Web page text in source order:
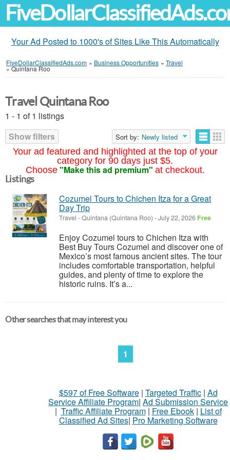
Your Ad Posted to 1000's of Sites Like This Automatically
FiveDollarClassifiedAds.com » Business Opportunities » Travel
»Quintana Roo
Your ad featured and highlighted at the top of your
category for 90 days just $5.
Choose "Make this ad premium" at checkout.
Travel Quintana Roo
1 - 1 of 1 listings
Show filters
Sort by: Newly listed
Listings
Cozumel Tours to Chichen Itza for a Great
Day Trip
Travel -Quintana (Quintana Roo) -July 22, 2026 Free
Enjoy Cozumel tours to Chichen Itza with
Best Buy Tours Cozumel and discover one of
Mexico’s most famous ancient sites. The tour
includes comfortable transportation, helpful
guides, and plenty of time to explore the
historic ruins. It’s a...
Other searches that may interest you
1
$597 of Free Software| Targeted Traffic| Ad
Service Affiliate Program| Ad Submission Service
| Traffic Affiliate Program| Free Ebook| List of
Classified Ad Sites| Pro Marketing Software